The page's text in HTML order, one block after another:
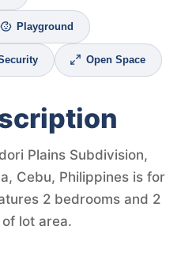
Playground
Open Space
Plains Subdivision,
Cebu, Philippines is for
2 bedrooms and 2
lot area.